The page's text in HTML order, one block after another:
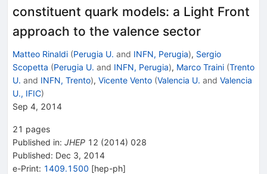
constituent quark models: a Light Front
approach to the valence sector
Matteo Rinaldi (Perugia U. and INFN, Perugia), Sergio
Scopetta (Perugia U. and INFN, Perugia), Marco Traini (Trento
U. and INFN, Trento), Vicente Vento (Valencia U. and Valencia
U., IFIC)
Sep 4, 2014
21 pages
Published in: JHEP 12 (2014) 028
Published: Dec 3, 2014
e-Print: 1409.1500 [hep-ph]